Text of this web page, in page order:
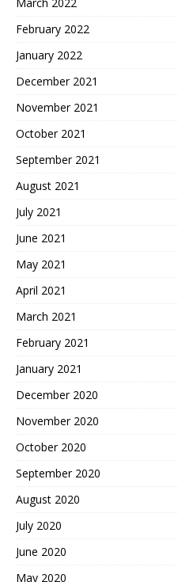
February 2022
January 2022
December 2021
November 2021
October 2021
September 2021
August 2021
July 2021
June 2021
May 2021
April 2021
March 2021
February 2021
January 2021
December 2020
November 2020
October 2020
September 2020
August 2020
July 2020
June 2020
May 2020